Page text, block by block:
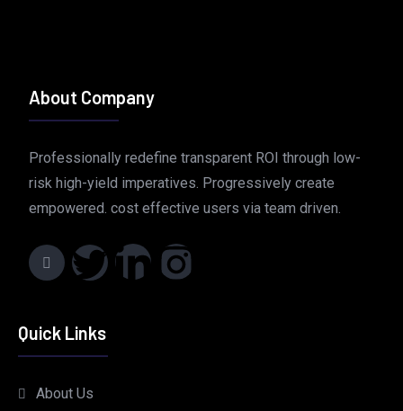
About Company
Professionally redefine transparent ROI through low-
risk high-yield imperatives. Progressively create
empowered. cost effective users via team driven.
Quick Links
About Us